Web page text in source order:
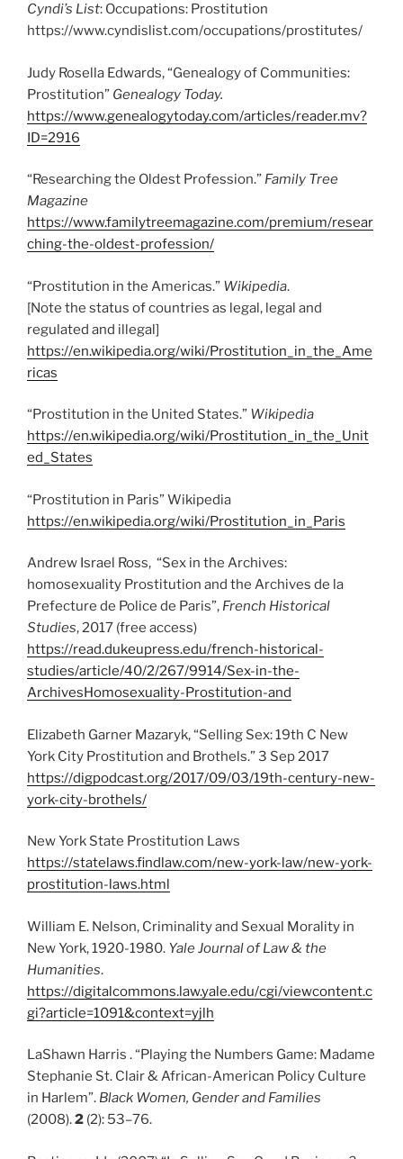
Cyndi’s List: Occupations: Prostitution
https://www.cyndislist.com/occupations/prostitutes/
Judy Rosella Edwards, “Genealogy of Communities:
Prostitution” Genealogy Today.
https://www.genealogytoday.com/articles/reader.mv?
ID=2916
“Researching the Oldest Profession.” Family Tree
Magazine
https://www.familytreemagazine.com/premium/resear
ching-the-oldest-profession/
“Prostitution in the Americas.” Wikipedia.
[Note the status of countries as legal, legal and
regulated and illegal]
https://en.wikipedia.org/wiki/Prostitution_in_the_Ame
ricas
“Prostitution in the United States.” Wikipedia
https://en.wikipedia.org/wiki/Prostitution_in_the_Unit
ed_States
“Prostitution in Paris” Wikipedia
https://en.wikipedia.org/wiki/Prostitution_in_Paris
Andrew Israel Ross, “Sex in the Archives:
homosexuality Prostitution and the Archives de la
Prefecture de Police de Paris”, French Historical
Studies, 2017 (free access)
https://read.dukeupress.edu/french-historical-
studies/article/40/2/267/9914/Sex-in-the-
ArchivesHomosexuality-Prostitution-and
Elizabeth Garner Mazaryk, “Selling Sex: 19th C New
York City Prostitution and Brothels.” 3 Sep 2017
https://digpodcast.org/2017/09/03/19th-century-new-
york-city-brothels/
New York State Prostitution Laws
https://statelaws.findlaw.com/new-york-law/new-york-
prostitution-laws.html
William E. Nelson, Criminality and Sexual Morality in
New York, 1920-1980. Yale Journal of Law & the
Humanities.
https://digitalcommons.law.yale.edu/cgi/viewcontent.c
gi?article=1091&context=yjlh
LaShawn Harris . “Playing the Numbers Game: Madame
Stephanie St. Clair & African-American Policy Culture
in Harlem”. Black Women, Gender and Families
(2008).2 (2): 53–76.